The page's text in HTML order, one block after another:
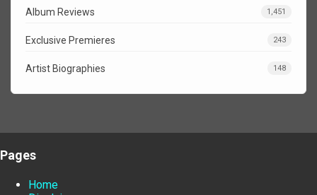
Album Reviews 1,451
Exclusive Premieres 243
Artist Biographies 148
Pages
Home